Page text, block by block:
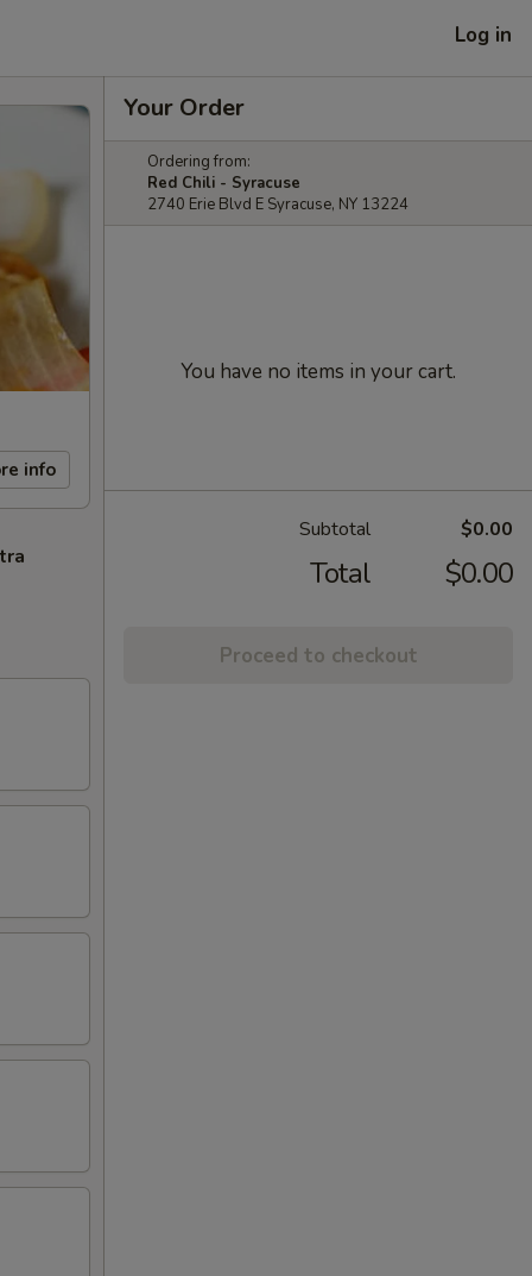
Log in
info
Your Order
Ordering from:
Red Chili - Syracuse
2740 Erie Blvd E Syracuse, NY 13224
You have no items in your cart.
Subtotal $0.00
Total $0.00
Proceed to checkout